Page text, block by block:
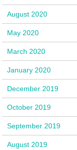
August 2020
May 2020
March 2020
January 2020
December 2019
October 2019
September 2019
August 2019